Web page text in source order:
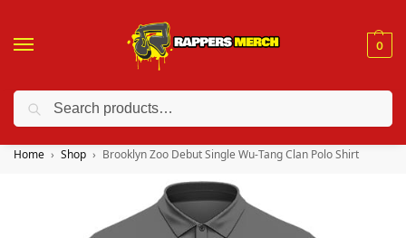
0
❤️ 10% discount on orders over $150. Code: “RA150”
Home Shop Brooklyn Zoo Debut Single Wu-Tang Clan Polo Shirt